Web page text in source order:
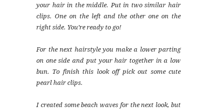
your hair in the middle. Put in two similar hair
clips. One on the left and the other one on the
right side. You’re ready to go!
For the next hairstyle you make a lower parting
on one side and put your hair together in a low
bun. To finish this look off pick out some cute
pearl hair clips.
I created some beach waves for the next look, but